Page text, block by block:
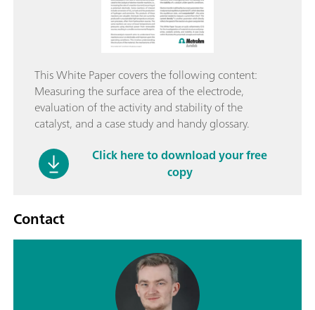
This White Paper covers the following content:
Measuring the surface area of the electrode,
evaluation of the activity and stability of the
catalyst, and a case study and handy glossary.
Click here to download your free
copy
Contact